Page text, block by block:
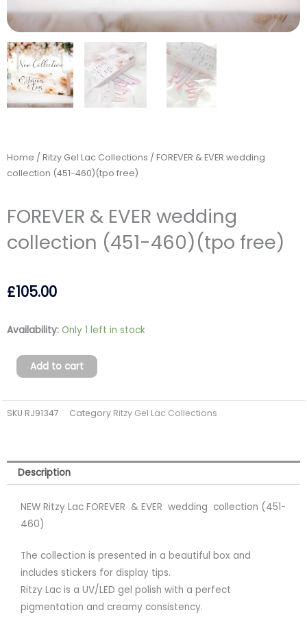
Home / Ritzy Gel Lac Collections / FOREVER & EVER wedding
collection (451-460)(tpo free)
FOREVER & EVER wedding
collection (451-460)(tpo free)
£105.00
Availability: Only 1 left in stock
FOREVER
EVER
wedding
collection
(451-
free)
quantity
Add to cart
SKU RJ91347 Category Ritzy Gel Lac Collections
Description
NEW Ritzy Lac FOREVER & EVER wedding collection (451-
460)
The collection is presented in a beautiful box and
includes stickers for display tips.
Ritzy Lac is a UV/LED gel polish with a perfect
pigmentation and creamy consistency.